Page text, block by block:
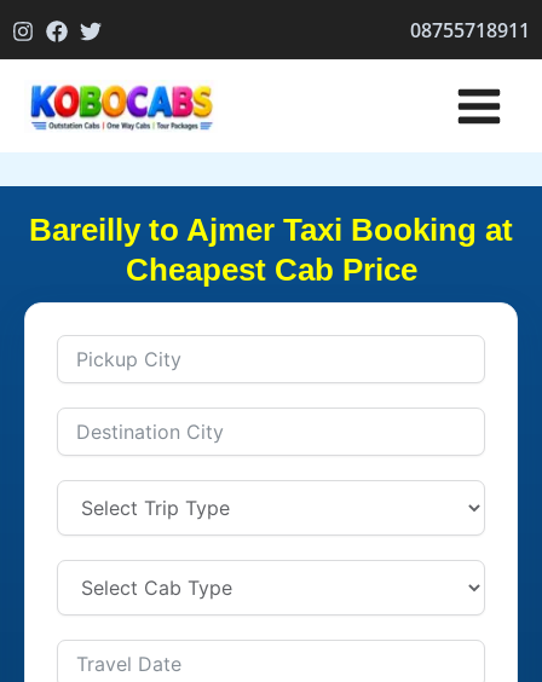
to
08755718911
Bareilly to Ajmer Taxi Booking at
Cheapest Cab Price